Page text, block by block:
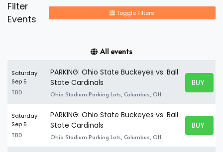
Filter
Events
Toggle Filters
All events
Saturday
Sep 5
TBD
PARKING: Ohio State Buckeyes vs. Ball
State Cardinals
Ohio Stadium Parking Lots, Columbus, OH
BUY
BUY
Saturday
Sep 5
TBD
PARKING: Ohio State Buckeyes vs. Ball
State Cardinals
Ohio Stadium Parking Lots, Columbus, OH
BUY
BUY